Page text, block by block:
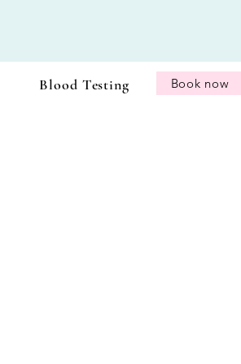
Blood Testing Book now